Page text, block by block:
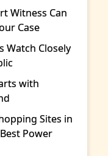
Witness Can
Case
Watch Closely
with
Sites in
Power